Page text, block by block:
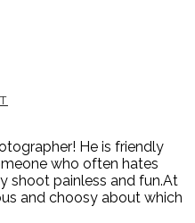
He is friendly
who often hates
shoot painless and fun.At
and choosy about which